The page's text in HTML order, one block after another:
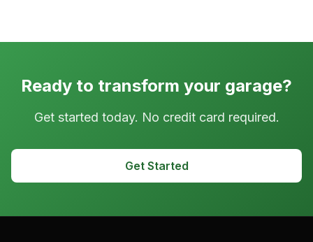
Ready to transform your garage?
Get started today. No credit card required.
Get Started